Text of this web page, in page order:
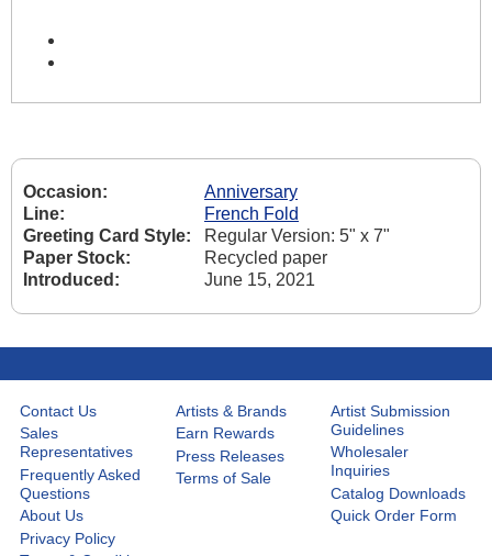
Occasion:
Anniversary
Line:
French Fold
Greeting Card Style:
Regular Version: 5" x 7"
Paper Stock:
Recycled paper
Introduced:
June 15, 2021
Contact Us
Sales
Representatives
Frequently Asked
Questions
About Us
Privacy Policy
Artists & Brands
Earn Rewards
Press Releases
Terms of Sale
Artist Submission
Guidelines
Wholesaler
Inquiries
Catalog Downloads
Quick Order Form